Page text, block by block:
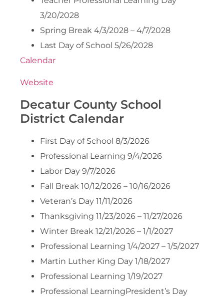
3/20/2028
Spring Break 4/3/2028 – 4/7/2028
Last Day of School 5/26/2028
Calendar
Website
Decatur County School
District Calendar
First Day of School 8/3/2026
Professional Learning 9/4/2026
Labor Day 9/7/2026
Fall Break 10/12/2026 – 10/16/2026
Veteran’s Day 11/11/2026
Thanksgiving 11/23/2026 – 11/27/2026
Winter Break 12/21/2026 – 1/1/2027
Professional Learning 1/4/2027 – 1/5/2027
Martin Luther King Day 1/18/2027
Professional Learning 1/19/2027
Professional LearningPresident’s Day